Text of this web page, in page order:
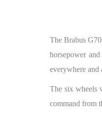
The Brabus
horsepower
everywhere and
The six wheels
command from